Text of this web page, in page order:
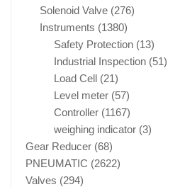
Solenoid Valve (276)
Instruments (1380)
Safety Protection (13)
Industrial Inspection (51)
Load Cell (21)
Level meter (57)
Controller (1167)
weighing indicator (3)
Gear Reducer (68)
PNEUMATIC (2622)
Valves (294)